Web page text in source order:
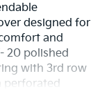
designed for
and
20 polished
with 3rd row
perforated